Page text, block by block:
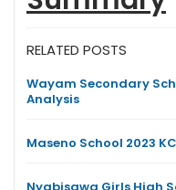
RELATED POSTS
Wayam Secondary
Analysis
Maseno School 2023
Nyabisawa Girls High